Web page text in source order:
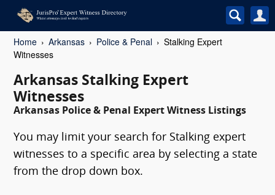
Home Arkansas Police & Penal
Stalking Expert
Witnesses
Arkansas Stalking Expert
Witnesses
Arkansas Police & Penal Expert Witness Listings
You may limit your search for Stalking expert
witnesses to a specific area by selecting a state
from the drop down box.